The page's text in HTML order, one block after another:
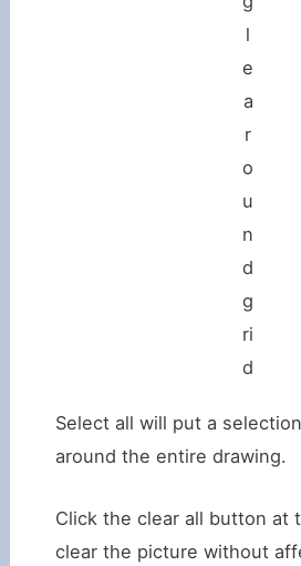
l
e
a
r
o
u
n
d
g
ri
d
Select all will put a
around the entire drawing.
Click the clear all button at
clear the picture without